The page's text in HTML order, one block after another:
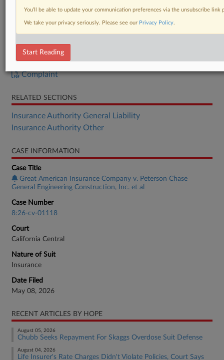
DOCUMENTS
Complaint
RELATED SECTIONS
Insurance Authority General Liability
Insurance Authority Other
CASE INFORMATION
Case Title
Great American Insurance Company v. Peterson Chase
General Engineering Construction, Inc. et al
Case Number
8:26-cv-01118
Court
California Central
Nature of Suit
Insurance
Date Filed
May 08, 2026
RECENT ARTICLES BY HOPE
August 05, 2026
Chubb Seeks Repayment For Skaggs Overdose Suit Defense
August 04, 2026
Life Insurer's Rate Charges Didn't Violate Policies, Court Says
You’ll be able to update your communication preferences via the unsubscribe
We take your privacy seriously. Please see our Privacy Policy.
Start Reading